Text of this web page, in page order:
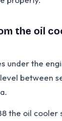
the oil
under the
between
the oil